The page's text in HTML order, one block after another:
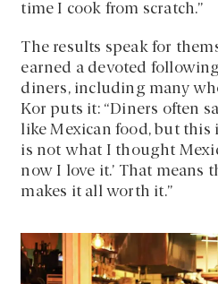
time I cook from scratch.”
The results speak for
earned a devoted
diners, including many
Kor puts it: “Diners often
like Mexican food, but this
is not what I thought
now I love it.’ That means
makes it all worth it.”